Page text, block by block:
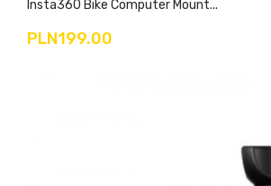
Insta360 Bike Computer Mount...
PLN199.00